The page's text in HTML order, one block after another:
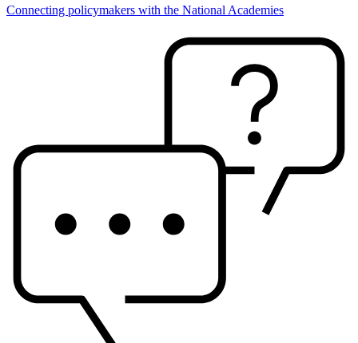
Connecting policymakers with the National Academies